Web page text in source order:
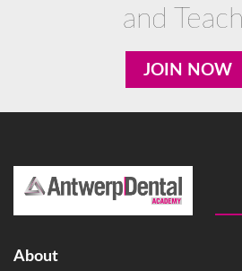
and
JOIN NOW
About